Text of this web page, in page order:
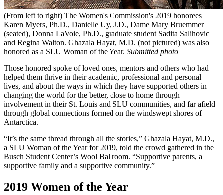
(From left to right) The Women's Commission's 2019 honorees
Karen Myers, Ph.D., Danielle Uy, J.D., Dame Mary Bruemmer
(seated), Donna LaVoie, Ph.D., graduate student Sadita Salihovic
and Regina Walton. Ghazala Hayat, M.D. (not pictured) was also
honored as a SLU Woman of the Year. Submitted photo
Those honored spoke of loved ones, mentors and others who had
helped them thrive in their academic, professional and personal
lives, and about the ways in which they have supported others in
changing the world for the better, close to home through
involvement in their St. Louis and SLU communities, and far afield
through global connections formed on the windswept shores of
Antarctica.
“It’s the same thread through all the stories,” Ghazala Hayat, M.D.,
a SLU Woman of the Year for 2019, told the crowd gathered in the
Busch Student Center’s Wool Ballroom. “Supportive parents, a
supportive family and a supportive community.”
2019 Women of the Year